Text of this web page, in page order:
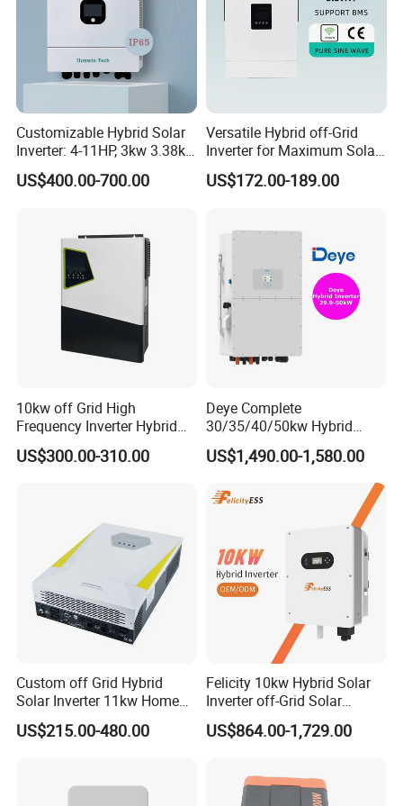
Customizable Hybrid Solar
Inverter: 4-11HP, 3kw 3.38kw
4kw 5kw 6kw 8kw Energy
Storage IP65 Water Proof,
US$400.00-700.00
Versatile Hybrid off-Grid
Inverter for Maximum Solar
Charging Power
US$172.00-189.00
10kw off Grid High
Frequency Inverter Hybrid
Solar with MPPT Controller
US$300.00-310.00
Deye Complete
30/35/40/50kw Hybrid
Inverter for Full Set Kit off
Grid Solar Energy System
Lithium Battery Storage
US$1,490.00-1,580.00
Custom off Grid Hybrid
Solar Inverter 11kw Home
Energy Storage Solar Power
Inverter
US$215.00-480.00
Felicity 10kw Hybrid Solar
Inverter off-Grid Solar
Energy Power System Split
Phase Inverter
US$864.00-1,729.00